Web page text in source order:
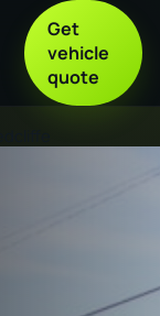
Get
vehicle
quote